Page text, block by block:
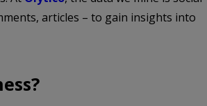
articles – to gain insights into